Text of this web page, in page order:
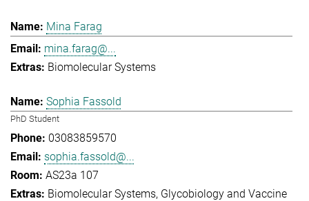
Mina Farag
mina.farag@...
Biomolecular Systems
Sophia Fassold
PhD Student
03083859570
sophia.fassold@...
AS23a 107
Biomolecular Systems Glycobiology and Vaccine